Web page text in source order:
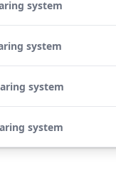
system
system
system
system